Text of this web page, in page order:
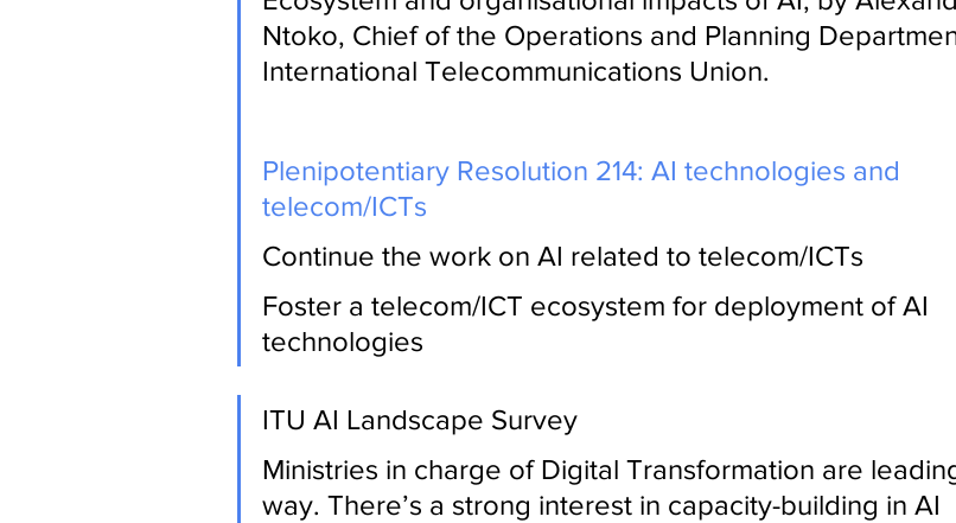
Ntoko, Chief of the Operations and Planning
International Telecommunications Union.
Plenipotentiary Resolution 214: AI technologies and
telecom/ICTs
Continue the work on AI related to telecom/ICTs
Foster a telecom/ICT ecosystem for deployment of AI
technologies
ITU AI Landscape Survey
Ministries in charge of Digital Transformation are
way. There’s a strong interest in capacity-building in AI